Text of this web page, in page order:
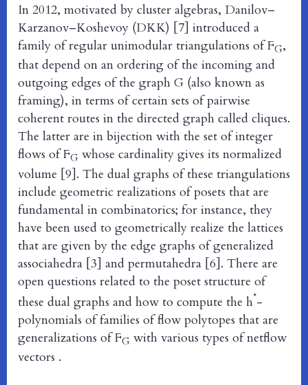
In 2012, motivated by cluster algebras, Danilov–
Karzanov–Koshevoy (DKK) [7] introduced a
family of regular unimodular triangulations of FG,
that depend on an ordering of the incoming and
outgoing edges of the graph G (also known as
framing), in terms of certain sets of pairwise
coherent routes in the directed graph called cliques.
The latter are in bijection with the set of integer
flows of FG whose cardinality gives its normalized
volume [9]. The dual graphs of these triangulations
include geometric realizations of posets that are
fundamental in combinatorics; for instance, they
have been used to geometrically realize the lattices
that are given by the edge graphs of generalized
associahedra [3] and permutahedra [6]. There are
open questions related to the poset structure of
these dual graphs and how to compute the h*-
polynomials of families of flow polytopes that are
generalizations of FG with various types of netflow
vectors .